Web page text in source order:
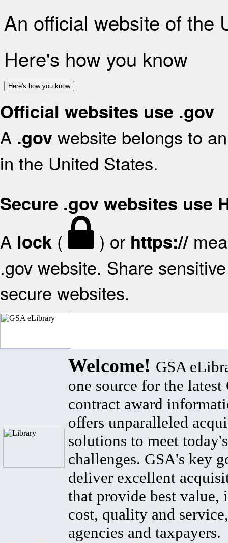
An official website of the
Here's how you know
Here's how you know
Official websites use .gov
A .gov website belongs to
in the United States.
Secure .gov websites use
A lock ( ) or https://
.gov website. Share
secure websites.
Welcome! GSA
one source for the latest
contract award
offers unparalleled
solutions to meet
challenges. GSA's key
deliver excellent
that provide best value,
cost, quality and
agencies and taxpayers.